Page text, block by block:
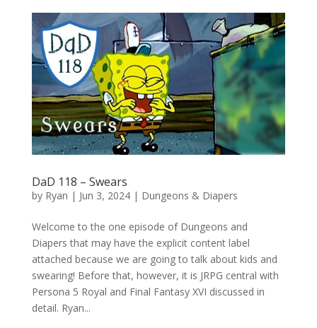
DaD 118 – Swears
by Ryan | Jun 3, 2024| Dungeons & Diapers
Welcome to the one episode of Dungeons and
Diapers that may have the explicit content label
attached because we are going to talk about kids and
swearing! Before that, however, it is JRPG central with
Persona 5 Royal and Final Fantasy XVI discussed in
detail. Ryan...